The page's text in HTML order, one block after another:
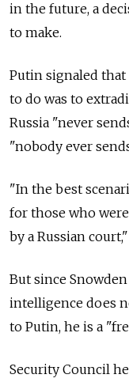
in the future, a
to make.
Putin signaled that
to do was to
Russia "never
"nobody ever
"In the best
for those who
by a Russian
But since
intelligence does
to Putin, he is a
Security Council